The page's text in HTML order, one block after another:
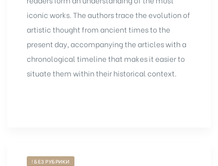
iconic works. The authors trace the evolution of
artistic thought from ancient times to the
present day, accompanying the articles with a
chronological timeline that makes it easier to
situate them within their historical context.
! БЕЗ РУБРИКИ